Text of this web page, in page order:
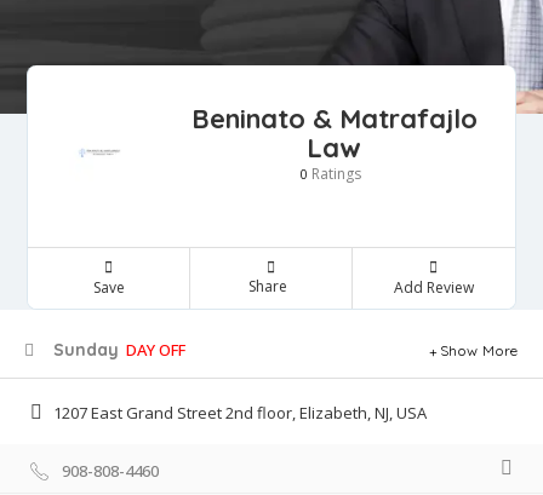
Beninato & Matrafajlo
Law
0 Ratings
Save Share Add Review
Sunday DAY OFF Show More
1207 East Grand Street 2nd floor, Elizabeth, NJ, USA
908-808-4460